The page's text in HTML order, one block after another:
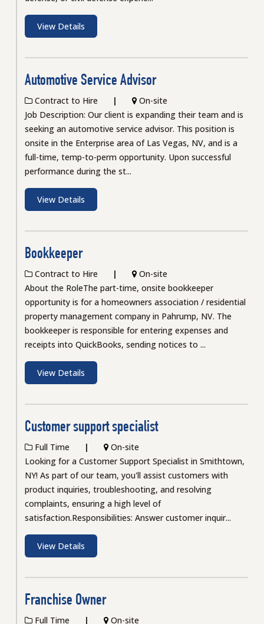
View Details
Automotive Service Advisor
Contract to Hire
On-site
Job Description: Our client is expanding their team and is
seeking an automotive service advisor. This position is
onsite in the Enterprise area of Las Vegas, NV, and is a
full-time, temp-to-perm opportunity. Upon successful
performance during the st...
View Details
Bookkeeper
Contract to Hire
On-site
About the RoleThe part-time, onsite bookkeeper
opportunity is for a homeowners association / residential
property management company in Pahrump, NV. The
bookkeeper is responsible for entering expenses and
receipts into QuickBooks, sending notices to ...
View Details
Customer support specialist
Full Time
On-site
Looking for a Customer Support Specialist in Smithtown,
NY! As part of our team, you'll assist customers with
product inquiries, troubleshooting, and resolving
complaints, ensuring a high level of
satisfaction.Responsibilities: Answer customer inquir...
View Details
Franchise Owner
Full Time On-site